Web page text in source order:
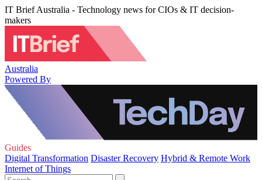
IT Brief Australia - Technology news for CIOs & IT decision-
makers
Australia
Powered By
Guides
Digital Transformation Disaster Recovery Hybrid & Remote Work
Internet of Things